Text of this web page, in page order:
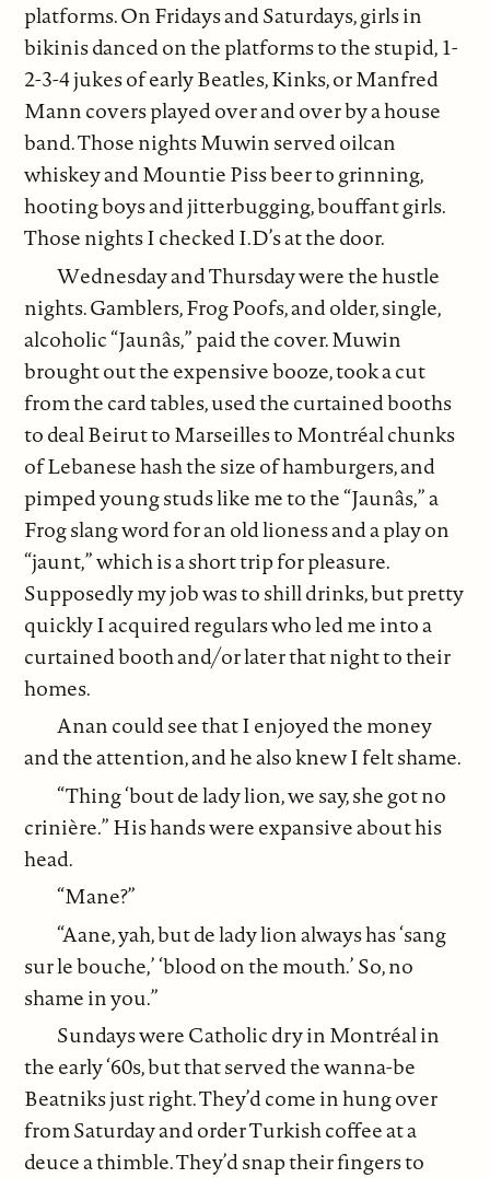
platforms. On Fridays and Saturdays, girls in
bikinis danced on the platforms to the stupid, 1-
2-3-4 jukes of early Beatles, Kinks, or Manfred
Mann covers played over and over by a house
band. Those nights Muwin served oilcan
whiskey and Mountie Piss beer to grinning,
hooting boys and jitterbugging, bouffant girls.
Those nights I checked I.D’s at the door.
Wednesday and Thursday were the hustle
nights. Gamblers, Frog Poofs, and older, single,
alcoholic “Jaunâs,” paid the cover. Muwin
brought out the expensive booze, took a cut
from the card tables, used the curtained booths
to deal Beirut to Marseilles to Montréal chunks
of Lebanese hash the size of hamburgers, and
pimped young studs like me to the “Jaunâs,” a
Frog slang word for an old lioness and a play on
“jaunt,” which is a short trip for pleasure.
Supposedly my job was to shill drinks, but pretty
quickly I acquired regulars who led me into a
curtained booth and/or later that night to their
homes.
Anan could see that I enjoyed the money
and the attention, and he also knew I felt shame.
“Thing ‘bout de lady lion, we say, she got no
crinière.” His hands were expansive about his
head.
“Mane?”
“Aane, yah, but de lady lion always has ‘sang
sur le bouche,’ ‘blood on the mouth.’ So, no
shame in you.”
Sundays were Catholic dry in Montréal in
the early ‘60s, but that served the wanna-be
Beatniks just right. They’d come in hung over
from Saturday and order Turkish coffee at a
deuce a thimble. They’d snap their fingers to